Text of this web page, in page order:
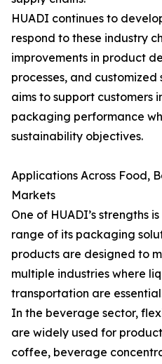
HUADI continues to
respond to these industry
improvements in product
processes, and
aims to support customers
packaging performance
sustainability objectives.
Applications Across Food,
Markets
One of HUADI’s strengths
range of its packaging
products are designed to
multiple industries where
transportation are
In the beverage sector,
are widely used for
coffee, beverage